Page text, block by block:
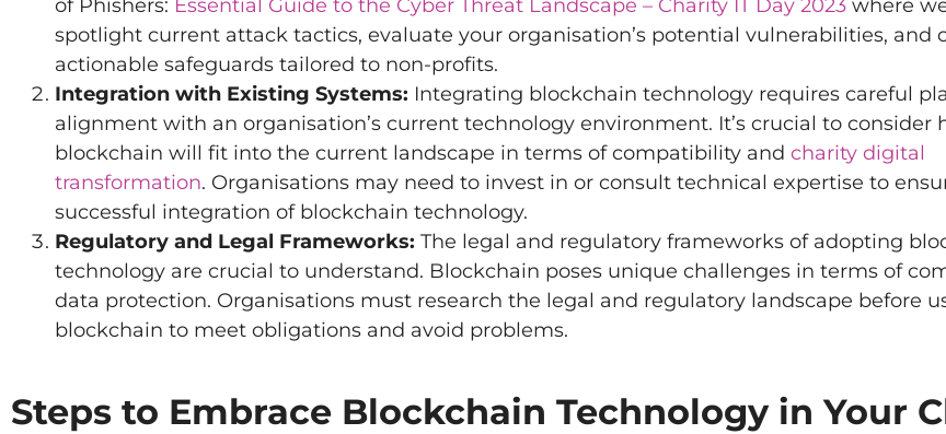
of Phishers: Essential Guide to the Cyber Threat Landscape – Charity IT Day 2023 where
spotlight current attack tactics, evaluate your organisation’s potential vulnerabilities, and
actionable safeguards tailored to non-profits.
Integration with Existing Systems: Integrating blockchain technology requires careful
alignment with an organisation’s current technology environment. It’s crucial to consider
blockchain will fit into the current landscape in terms of compatibility and charity digital
transformation. Organisations may need to invest in or consult technical expertise to
successful integration of blockchain technology.
Regulatory and Legal Frameworks: The legal and regulatory frameworks of adopting
technology are crucial to understand. Blockchain poses unique challenges in terms of
data protection. Organisations must research the legal and regulatory landscape before
blockchain to meet obligations and avoid problems.
Steps to Embrace Blockchain Technology in Your